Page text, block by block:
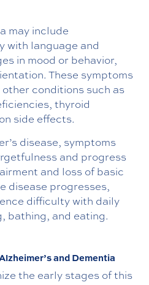
may include
with language and
in mood or behavior,
These symptoms
conditions such as
thyroid
side effects.
disease, symptoms
and progress
and loss of basic
disease progresses,
difficulty with daily
bathing, and eating.
and Dementia
the early stages of this